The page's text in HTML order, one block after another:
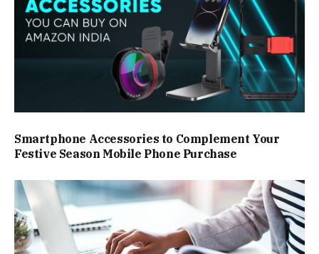
Smartphone Accessories to Complement Your
Festive Season Mobile Phone Purchase